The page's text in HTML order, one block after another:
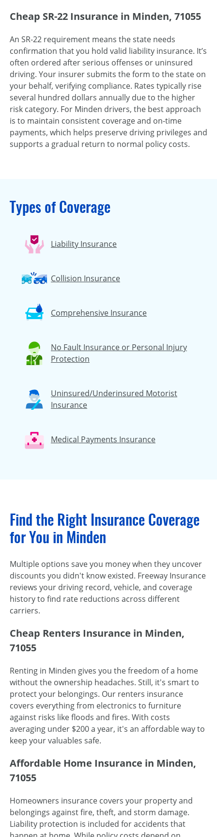
Cheap SR-22 Insurance in Minden, 71055
An SR-22 requirement means the state needs
confirmation that you hold valid liability insurance. It’s
often ordered after serious offenses or uninsured
driving. Your insurer submits the form to the state on
your behalf, verifying compliance. Rates typically rise
several hundred dollars annually due to the higher
risk category. For Minden drivers, the best approach
is to maintain consistent coverage and on-time
payments, which helps preserve driving privileges and
supports a gradual return to normal policy costs.
Types of Coverage
Liability Insurance
Collision Insurance
Comprehensive Insurance
No Fault Insurance or Personal Injury
Protection
Uninsured/Underinsured Motorist
Insurance
Medical Payments Insurance
Find the Right Insurance Coverage
for You in Minden
Multiple options save you money when they uncover
discounts you didn't know existed. Freeway Insurance
reviews your driving record, vehicle, and coverage
history to find rate reductions across different
carriers.
Cheap Renters Insurance in Minden,
71055
Renting in Minden gives you the freedom of a home
without the ownership headaches. Still, it's smart to
protect your belongings. Our renters insurance
covers everything from electronics to furniture
against risks like floods and fires. With costs
averaging under $200 a year, it's an affordable way to
keep your valuables safe.
Affordable Home Insurance in Minden,
71055
Homeowners insurance covers your property and
belongings against fire, theft, and storm damage.
Liability protection is included for accidents that